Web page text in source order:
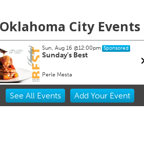
Oklahoma City Events
Sun, Aug 16@12:00pm Sponsored
Sunday's Best
Perle Mesta
See All Events Add YourEvent